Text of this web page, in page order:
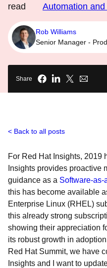
read
Automation
Rob Williams
Senior Manager -
Share
Back to all posts
For Red Hat Insights, 2019
Insights provides proactive
guidance as a Software-as-
this has become available
Enterprise Linux (RHEL)
this already strong
showing their appreciation
its robust growth in
Red Hat Summit, we have
Insights and I want to